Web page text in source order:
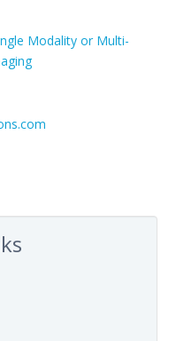
Modality or Multi-